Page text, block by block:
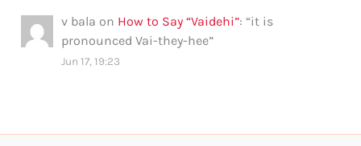
v bala on How to Say “Vaidehi”: “it is
pronounced Vai-they-hee”
Jun 17, 19:23